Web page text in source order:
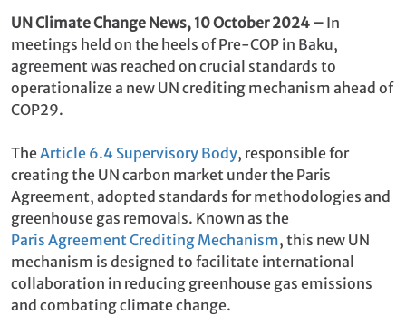
UN Climate Change News, 10 October 2024 – In
meetings held on the heels of Pre-COP in Baku,
agreement was reached on crucial standards to
operationalize a new UN crediting mechanism ahead of
COP29.
TheArticle 6.4 Supervisory Body, responsible for
creating the UN carbon market under the Paris
Agreement, adopted standards for methodologies and
greenhouse gas removals. Known as the
Paris Agreement Crediting Mechanism, this new UN
mechanism is designed to facilitate international
collaboration in reducing greenhouse gas emissions
and combating climate change.